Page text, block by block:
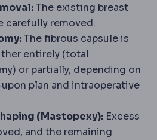
The existing breast
carefully removed.
The fibrous capsule is
entirely (total
or partially, depending on
plan and intraoperative
(Mastopexy): Excess
and the remaining